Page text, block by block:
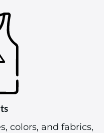
colors, and fabrics,